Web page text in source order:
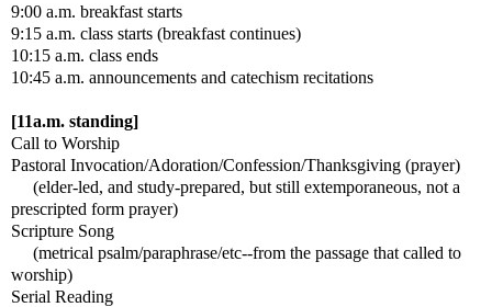
9:00 a.m. breakfast starts
9:15 a.m. class starts (breakfast continues)
10:15 a.m. class ends
10:45 a.m. announcements and catechism recitations
[11a.m. standing]
Call to Worship
Pastoral Invocation/Adoration/Confession/Thanksgiving (prayer)
(elder-led, and study-prepared, but still extemporaneous, not a
prescripted form prayer)
Scripture Song
(metrical psalm/paraphrase/etc--from the passage that called to
worship)
Serial Reading